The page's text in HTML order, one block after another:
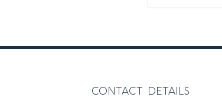
contact details